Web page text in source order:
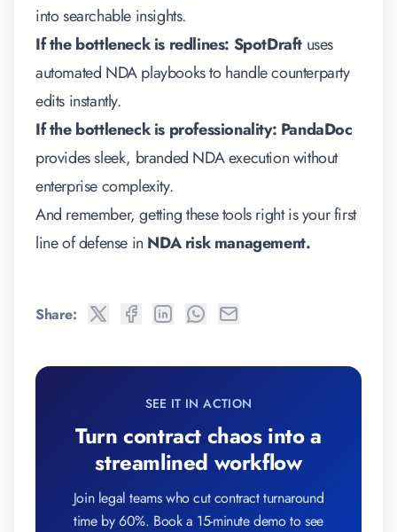
into searchable insights.
If the bottleneck is redlines: SpotDraft uses
automated NDA playbooks to handle counterparty
edits instantly.
If the bottleneck is professionality: PandaDoc
provides sleek, branded NDA execution without
enterprise complexity.
And remember, getting these tools right is your first
line of defense in NDA risk management.
Share:
SEE IT IN ACTION
Turn contract chaos into a
streamlined workflow
Join legal teams who cut contract turnaround
time by 60%. Book a 15-minute demo to see